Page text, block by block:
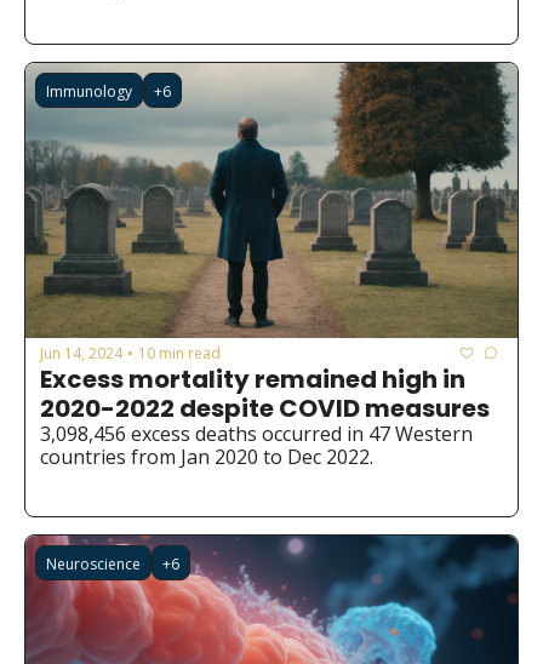
Immunology +6
Jun 14, 2024 • 10 min read
Excess mortality remained high in
2020-2022 despite COVID measures
3,098,456 excess deaths occurred in 47 Western
countries from Jan 2020 to Dec 2022.
Neuroscience +6